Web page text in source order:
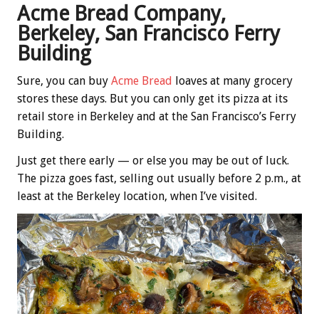
Acme Bread Company,
Berkeley, San Francisco Ferry
Building
Sure, you can buy Acme Bread loaves at many grocery
stores these days. But you can only get its pizza at its
retail store in Berkeley and at the San Francisco’s Ferry
Building.
Just get there early — or else you may be out of luck.
The pizza goes fast, selling out usually before 2 p.m., at
least at the Berkeley location, when I’ve visited.